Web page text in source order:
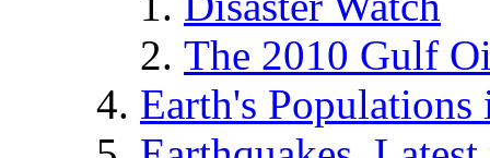
The 2010 Gulf
Earth's